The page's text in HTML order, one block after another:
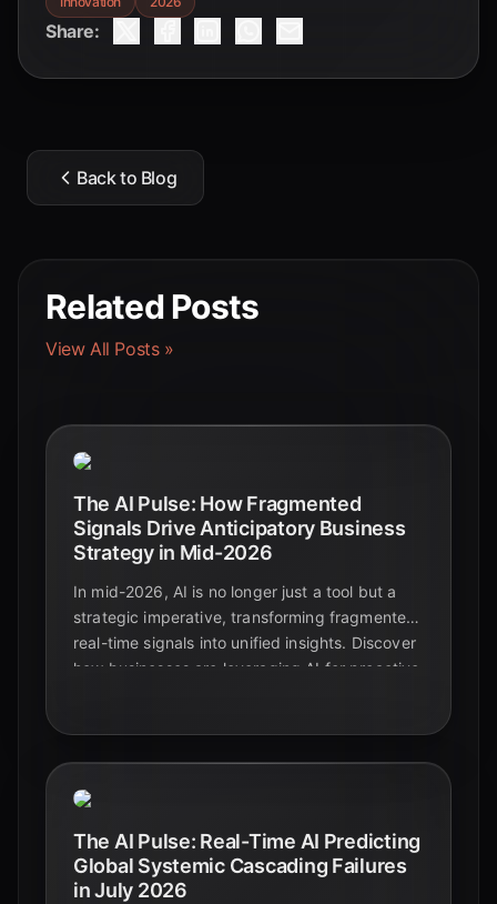
Share:
Back to Blog
Related Posts
View All Posts »
The AI Pulse: How Fragmented
Signals Drive Anticipatory Business
Strategy in Mid-2026
In mid-2026, AI is no longer just a tool but a
strategic imperative, transforming fragmented
real-time signals into unified insights. Discover
how businesses are leveraging AI for proactive
The AI Pulse: Real-Time AI Predicting
Global Systemic Cascading Failures
in July 2026